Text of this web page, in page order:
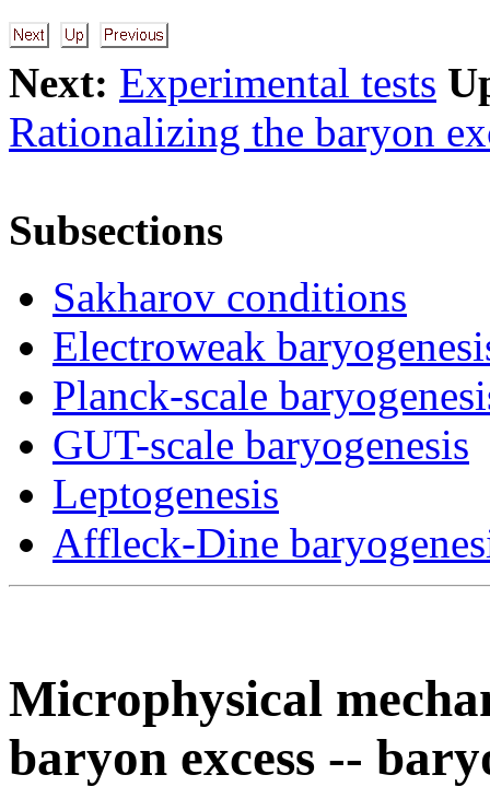
Next: Experimental tests
Rationalizing the baryon
Subsections
Sakharov conditions
Electroweak
Planck-scale
GUT-scale baryogenesis
Leptogenesis
Affleck-Dine
Microphysical
baryon excess --